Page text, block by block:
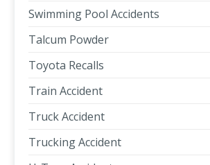
Swimming Pool Accidents
Talcum Powder
Toyota Recalls
Train Accident
Truck Accident
Trucking Accident